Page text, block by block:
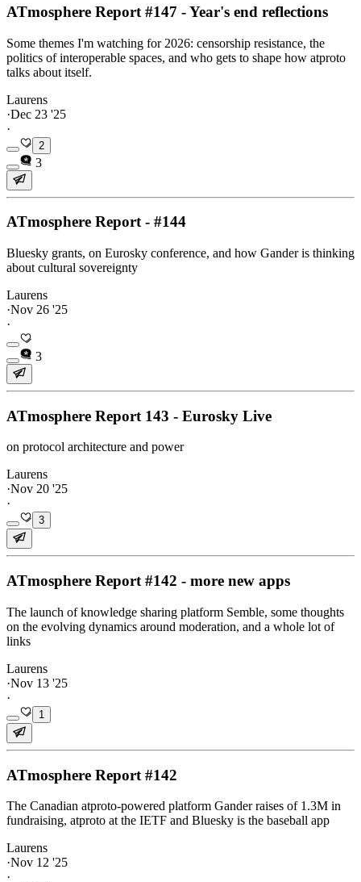
ATmosphere Report #147 - Year's end reflections
Some themes I'm watching for 2026: censorship resistance, the
politics of interoperable spaces, and who gets to shape how atproto
talks about itself.
Laurens
·Dec 23 '25
·
2
3
ATmosphere Report - #144
Bluesky grants, on Eurosky conference, and how Gander is thinking
about cultural sovereignty
Laurens
·Nov 26 '25
·
3
ATmosphere Report 143 - Eurosky Live
on protocol architecture and power
Laurens
·Nov 20 '25
·
3
ATmosphere Report #142 - more new apps
The launch of knowledge sharing platform Semble, some thoughts
on the evolving dynamics around moderation, and a whole lot of
links
Laurens
·Nov 13 '25
·
1
ATmosphere Report #142
The Canadian atproto-powered platform Gander raises of 1.3M in
fundraising, atproto at the IETF and Bluesky is the baseball app
Laurens
·Nov 12 '25
·